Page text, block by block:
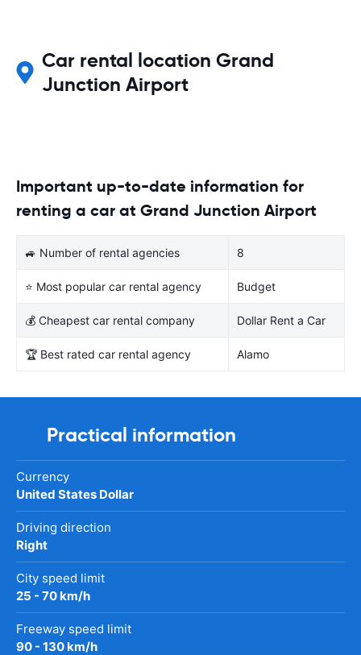
Car rental location Grand
Junction Airport
Important up-to-date information for
renting a car at Grand Junction Airport
🚙 Number of rental agencies 8
⭐ Most popular car rental agency Budget
💰 Cheapest car rental company Dollar Rent a Car
🏆 Best rated car rental agency Alamo
Practical information
Currency
United States Dollar
Driving direction
Right
City speed limit
25 - 70 km/h
Freeway speed limit
90 - 130 km/h